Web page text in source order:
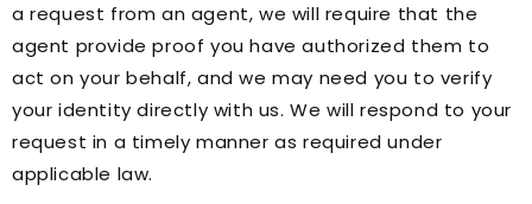
a request from an agent, we will require that the
agent provide proof you have authorized them to
act on your behalf, and we may need you to verify
your identity directly with us. We will respond to your
request in a timely manner as required under
applicable law.